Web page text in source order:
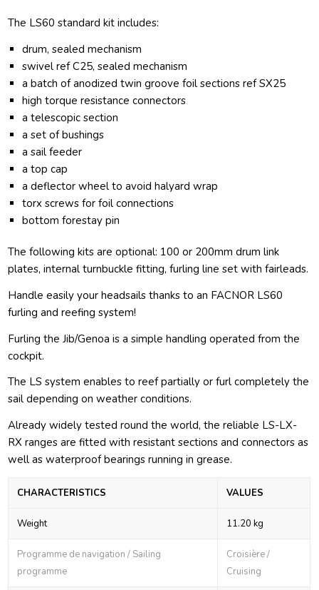
The LS60 standard kit includes:
drum, sealed mechanism
swivel ref C25, sealed mechanism
a batch of anodized twin groove foil sections ref SX25
high torque resistance connectors
a telescopic section
a set of bushings
a sail feeder
a top cap
a deflector wheel to avoid halyard wrap
torx screws for foil connections
bottom forestay pin
The following kits are optional: 100 or 200mm drum link
plates, internal turnbuckle fitting, furling line set with fairleads.
Handle easily your headsails thanks to an FACNOR LS60
furling and reefing system!
Furling the Jib/Genoa is a simple handling operated from the
cockpit.
The LS system enables to reef partially or furl completely the
sail depending on weather conditions.
Already widely tested round the world, the reliable LS-LX-
RX ranges are fitted with resistant sections and connectors as
well as waterproof bearings running in grease.
CHARACTERISTICS VALUES
Weight 11.20 kg
Programme de navigation / Sailing
programme
Croisière /
Cruising